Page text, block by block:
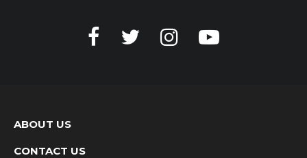
ABOUT US
CONTACT US